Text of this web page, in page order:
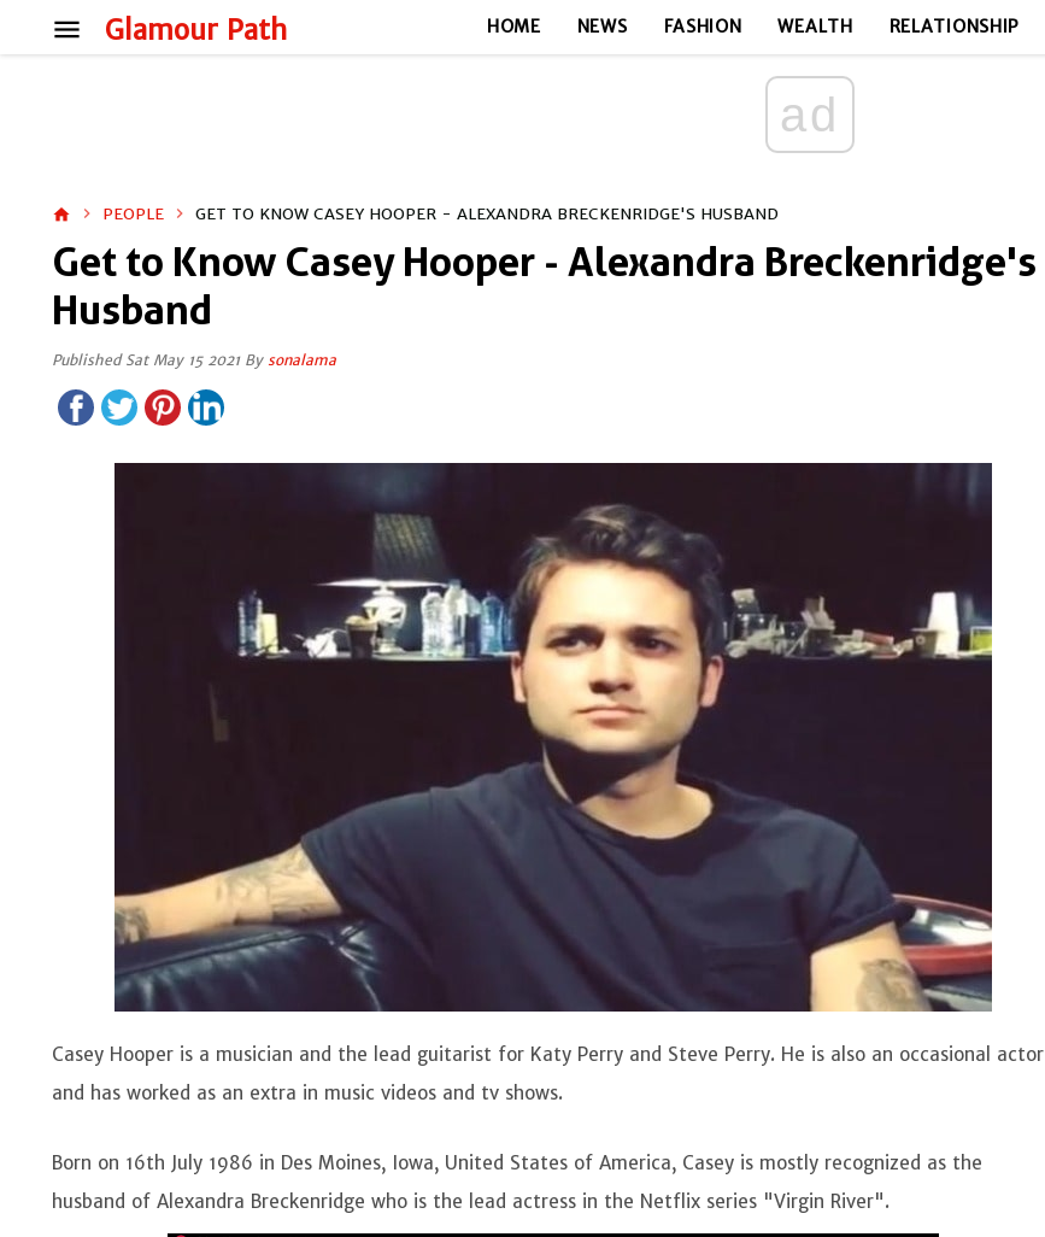
Glamour Path
menu HOME NEWS FASHION WEALTH RELATIONSHIP
ad
home PEOPLE GET TO KNOW CASEY HOOPER - ALEXANDRA BRECKENRIDGE'S HUSBAND
Get to Know Casey Hooper - Alexandra Breckenridge's
Husband
Published Sat May 15 2021 By sonalama
Casey Hooper is a musician and the lead guitarist for Katy Perry and Steve Perry. He is also an occasional actor
and has worked as an extra in music videos and tv shows.
Born on 16th July 1986 in Des Moines, Iowa, United States of America, Casey is mostly recognized as the
husband of Alexandra Breckenridge who is the lead actress in the Netflix series "Virgin River".